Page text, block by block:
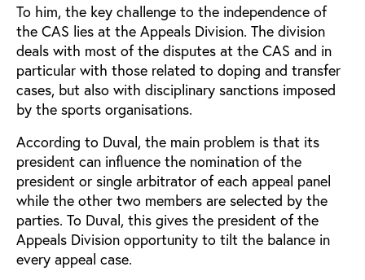
To him, the key challenge to the independence of
the CAS lies at the Appeals Division. The division
deals with most of the disputes at the CAS and in
particular with those related to doping and transfer
cases, but also with disciplinary sanctions imposed
by the sports organisations.
According to Duval, the main problem is that its
president can influence the nomination of the
president or single arbitrator of each appeal panel
while the other two members are selected by the
parties. To Duval, this gives the president of the
Appeals Division opportunity to tilt the balance in
every appeal case.